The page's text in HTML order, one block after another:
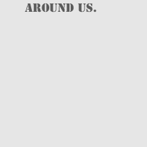
AROUND US.